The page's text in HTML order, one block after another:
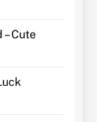
Cute